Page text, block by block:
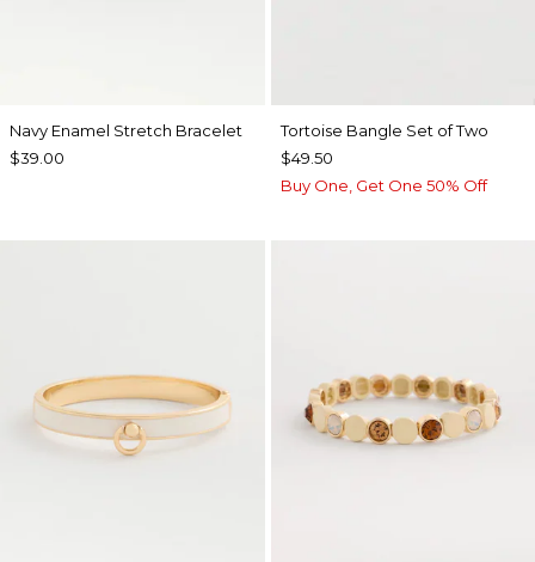
Navy Enamel Stretch Bracelet
$39.00
Tortoise Bangle Set of Two
$49.50
Buy One, Get One 50% Off